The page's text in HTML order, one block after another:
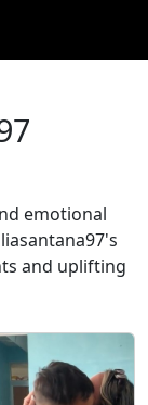
emotional
and uplifting